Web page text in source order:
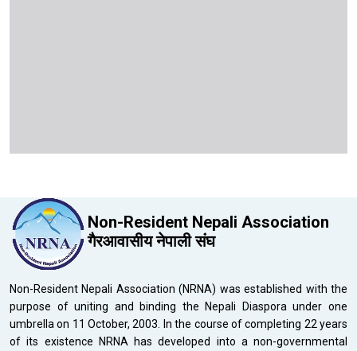
Non-Resident Nepali Association
गैरआवासीय नेपाली संघ
Non-Resident Nepali Association (NRNA) was established with the
purpose of uniting and binding the Nepali Diaspora under one
umbrella on 11 October, 2003. In the course of completing 22 years
of its existence NRNA has developed into a non-governmental